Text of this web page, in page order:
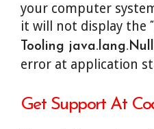
your computer
it will not display the
Tooling
error at application
Get Support At